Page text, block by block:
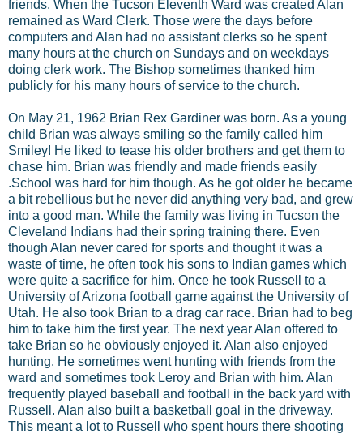
friends. When the Tucson Eleventh Ward was created Alan
remained as Ward Clerk. Those were the days before
computers and Alan had no assistant clerks so he spent
many hours at the church on Sundays and on weekdays
doing clerk work. The Bishop sometimes thanked him
publicly for his many hours of service to the church.
On May 21, 1962 Brian Rex Gardiner was born. As a young
child Brian was always smiling so the family called him
Smiley! He liked to tease his older brothers and get them to
chase him. Brian was friendly and made friends easily
.School was hard for him though. As he got older he became
a bit rebellious but he never did anything very bad, and grew
into a good man. While the family was living in Tucson the
Cleveland Indians had their spring training there. Even
though Alan never cared for sports and thought it was a
waste of time, he often took his sons to Indian games which
were quite a sacrifice for him. Once he took Russell to a
University of Arizona football game against the University of
Utah. He also took Brian to a drag car race. Brian had to beg
him to take him the first year. The next year Alan offered to
take Brian so he obviously enjoyed it. Alan also enjoyed
hunting. He sometimes went hunting with friends from the
ward and sometimes took Leroy and Brian with him. Alan
frequently played baseball and football in the back yard with
Russell. Alan also built a basketball goal in the driveway.
This meant a lot to Russell who spent hours there shooting